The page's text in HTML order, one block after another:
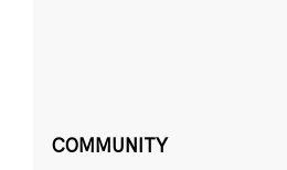
COMMUNITY